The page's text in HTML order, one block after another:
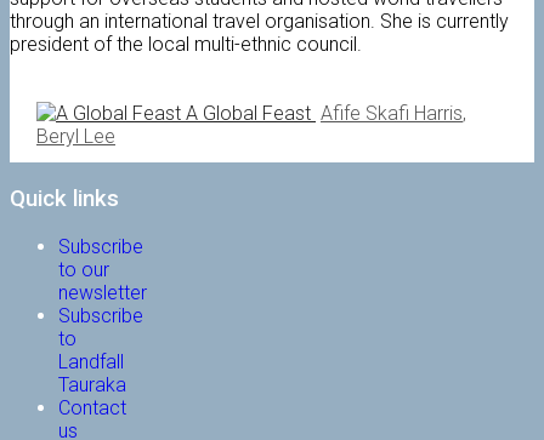
through an international travel organisation. She is currently
president of the local multi-ethnic council.
A Global Feast Afife Skafi Harris,
Beryl Lee
Quick links
Subscribe
to our
newsletter
Subscribe
to
Landfall
Tauraka
Contact
us